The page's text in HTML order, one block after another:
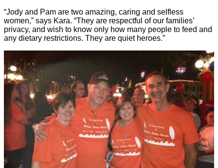
“Jody and Pam are two amazing, caring and selfless
women,” says Kara. “They are respectful of our families’
privacy, and wish to know only how many people to feed and
any dietary restrictions. They are quiet heroes.”